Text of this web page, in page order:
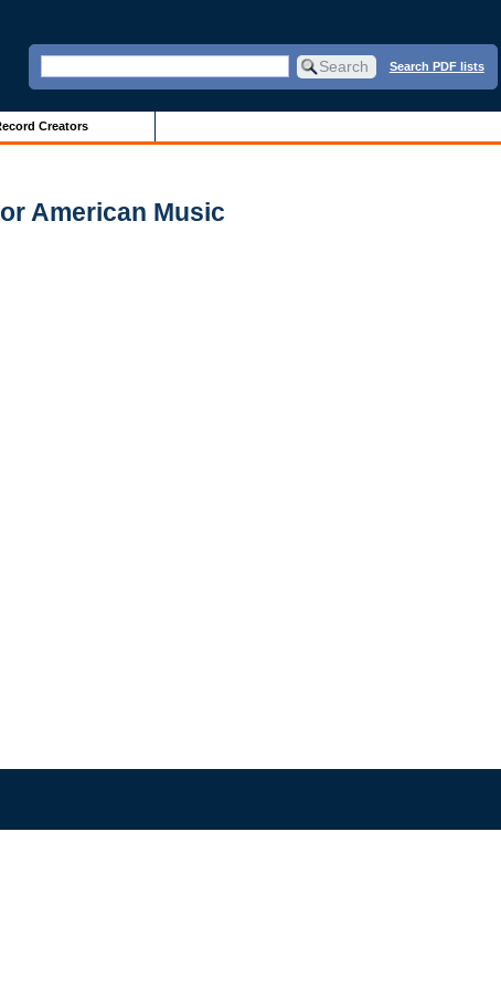
Search PDF lists
Creators
American Music